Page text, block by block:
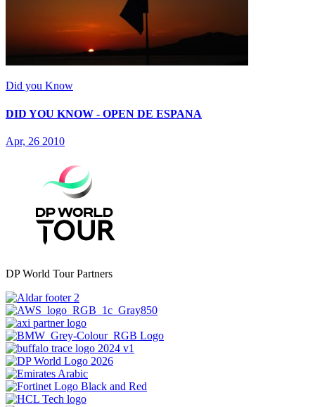
Did you Know
DID YOU KNOW - OPEN DE ESPANA
Apr, 26 2010
DP World Tour Partners